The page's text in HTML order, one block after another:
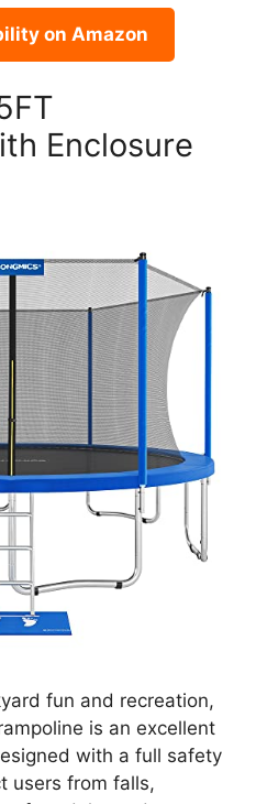
on Amazon
Enclosure
fun and recreation,
is an excellent
with a full safety
users from falls,